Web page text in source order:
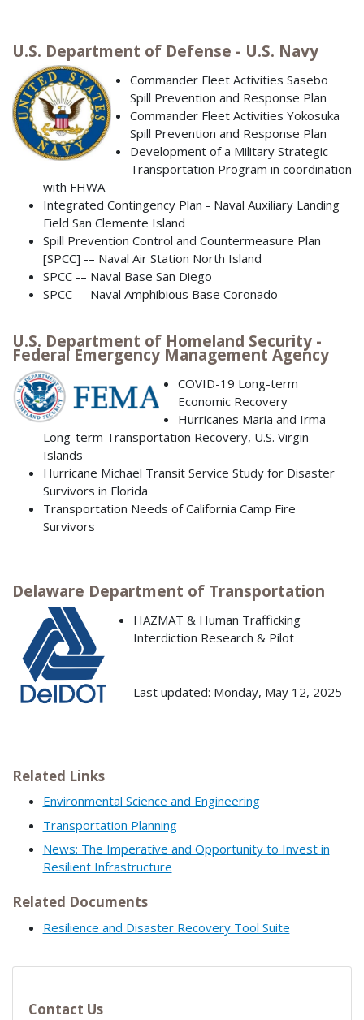
U.S. Department of Defense - U.S. Navy
Commander Fleet Activities Sasebo
Spill Prevention and Response Plan
Commander Fleet Activities Yokosuka
Spill Prevention and Response Plan
Development of a Military Strategic
Transportation Program in coordination
with FHWA
Integrated Contingency Plan - Naval Auxiliary Landing
Field San Clemente Island
Spill Prevention Control and Countermeasure Plan
[SPCC] -– Naval Air Station North Island
SPCC -– Naval Base San Diego
SPCC -– Naval Amphibious Base Coronado
U.S. Department of Homeland Security -
Federal Emergency Management Agency
COVID-19 Long-term
Economic Recovery
Hurricanes Maria and Irma
Long-term Transportation Recovery, U.S. Virgin
Islands
Hurricane Michael Transit Service Study for Disaster
Survivors in Florida
Transportation Needs of California Camp Fire
Survivors
Delaware Department of Transportation
HAZMAT & Human Trafficking
Interdiction Research & Pilot
Last updated: Monday, May 12, 2025
Related Links
Environmental Science and Engineering
Transportation Planning
News: The Imperative and Opportunity to Invest in
Resilient Infrastructure
Related Documents
Resilience and Disaster Recovery Tool Suite
Contact Us